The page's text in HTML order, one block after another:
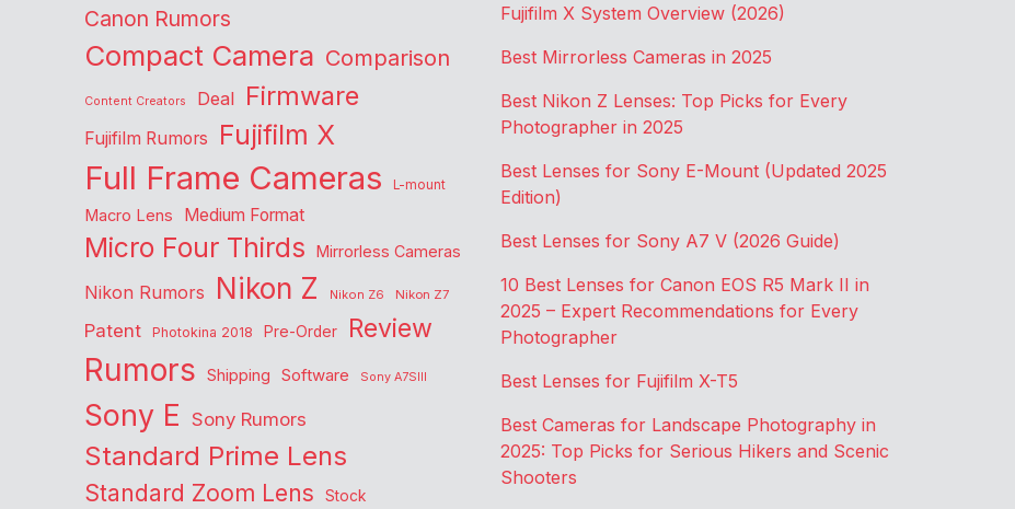
Canon Rumors
Compact Camera Comparison
Content Creators Deal Firmware
Fujifilm Rumors Fujifilm X
Full Frame Cameras L-mount
Macro Lens Medium Format
Micro Four Thirds Mirrorless Cameras
Nikon Rumors Nikon Z Nikon Z6 Nikon Z7
Patent Photokina 2018 Pre-Order Review
Rumors Shipping Software Sony A7SIII
Sony E Sony Rumors
Standard Prime Lens
Standard Zoom Lens Stock
Fujifilm X System Overview (2026)
Best Mirrorless Cameras in 2025
Best Nikon Z Lenses: Top Picks for Every
Photographer in 2025
Best Lenses for Sony E-Mount (Updated 2025
Edition)
Best Lenses for Sony A7 V (2026 Guide)
10 Best Lenses for Canon EOS R5 Mark II in
2025 – Expert Recommendations for Every
Photographer
Best Lenses for Fujifilm X-T5
Best Cameras for Landscape Photography in
2025: Top Picks for Serious Hikers and Scenic
Shooters